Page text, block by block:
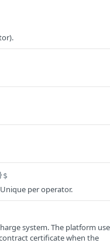
per operator.
system. The platform
certificate when the